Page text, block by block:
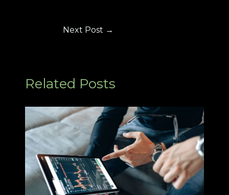
Next Post →
Related Posts